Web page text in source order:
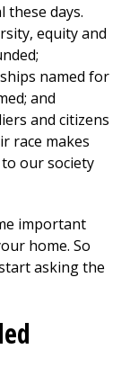
these days.
equity and
named for
and
and citizens
race makes
our society
important
home. So
asking the